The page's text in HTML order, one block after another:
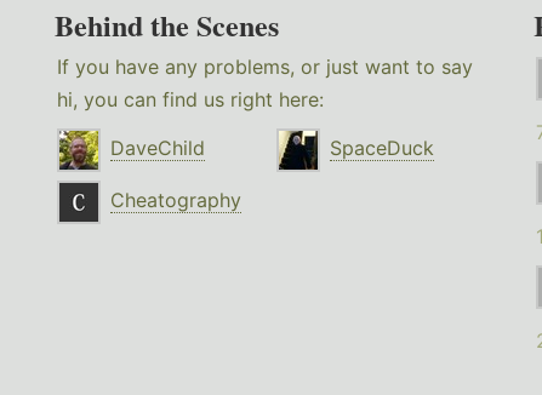
Behind the Scenes
If you have any problems, or just want to say
hi, you can find us right here:
DaveChild
SpaceDuck
Cheatography